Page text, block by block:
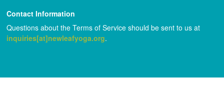
Contact Information
Questions about the Terms of Service should be sent to us at
inquiries[at]newleafyoga.org.